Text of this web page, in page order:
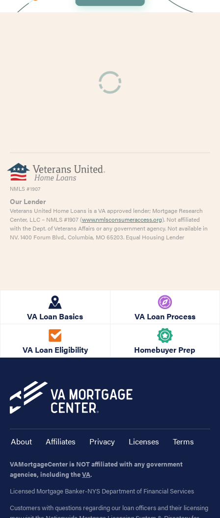
NMLS #1907
Our Lender
Veterans United Home Loans is a VA approved lender; Mortgage Research
Center, LLC – NMLS #1907 (www.nmlsconsumeraccess.org). Not affiliated
with the Dept. of Veterans Affairs or any government agency. Not available in
NV. 1400 Forum Blvd., Columbia, MO 65203. Equal Housing Lender
VA Loan Basics VA Loan Process
VA Loan Eligibility Homebuyer Prep
About Affiliates Privacy Licenses Terms
VAMortgageCenter is NOT affiliated with any government
agencies, including theVA.
Licensed Mortgage Banker-NYS Department of Financial Services
Customers with questions regarding our loan officers and their licensing